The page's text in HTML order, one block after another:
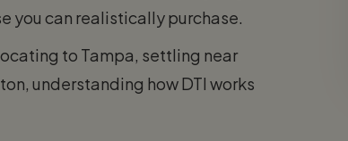
you can realistically purchase.
to Tampa, settling near
understanding how DTI works